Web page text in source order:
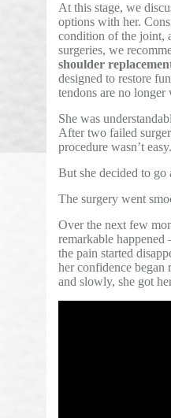
At this stage, we
options with her.
condition of the joint,
surgeries, we
shoulder
designed to restore
tendons are no longer
She was
After two failed
procedure wasn’t easy.
But she decided to go
The surgery went
Over the next few
remarkable
the pain started
her confidence
and slowly, she got